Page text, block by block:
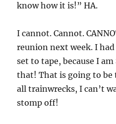
know how it is!” HA.
I cannot. Cannot.
reunion next week. I
set to tape, because I
that! That is going to be
all trainwrecks, I can’t
stomp off!